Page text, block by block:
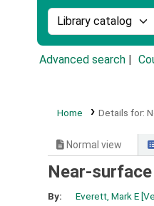
Search the
Advanced search
Home Details for:
Normal view
Near-
By: Everett, Mark E